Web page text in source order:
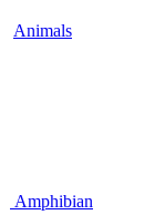
Animals
Amphibian